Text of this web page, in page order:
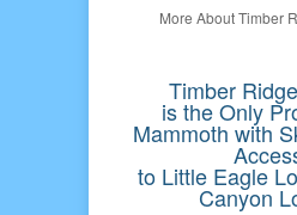
More About Timber
Timber
is the Only
Mammoth with
to Little Eagle
Canyon